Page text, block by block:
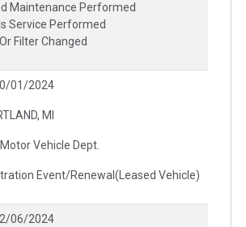
Maintenance Performed
Service Performed
Filter Changed
01/2024
MI
Motor Vehicle Dept.
Event/Renewal(Leased Vehicle)
06/2024